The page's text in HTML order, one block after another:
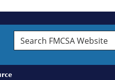
Search
FMCSA